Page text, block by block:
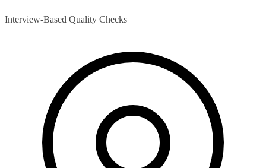
Interview-Based Quality Checks